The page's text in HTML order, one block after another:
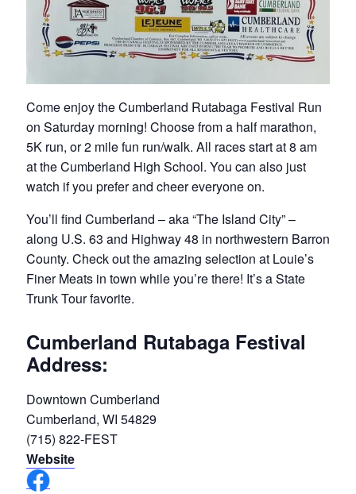
Come enjoy the Cumberland Rutabaga Festival Run
on Saturday morning! Choose from a half marathon,
5K run, or 2 mile fun run/walk. All races start at 8 am
at the Cumberland High School. You can also just
watch if you prefer and cheer everyone on.
You’ll find Cumberland – aka “The Island City” –
along U.S. 63 and Highway 48 in northwestern Barron
County. Check out the amazing selection at Louie’s
Finer Meats in town while you’re there! It’s a State
Trunk Tour favorite.
Cumberland Rutabaga Festival
Address:
Downtown Cumberland
Cumberland, WI 54829
(715) 822-FEST
Website